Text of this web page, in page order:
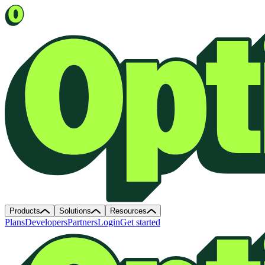
Products Solutions Resources
PlansDevelopersPartnersLoginGet started